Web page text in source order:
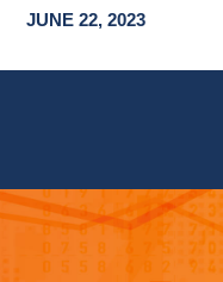
JUNE 22, 2023